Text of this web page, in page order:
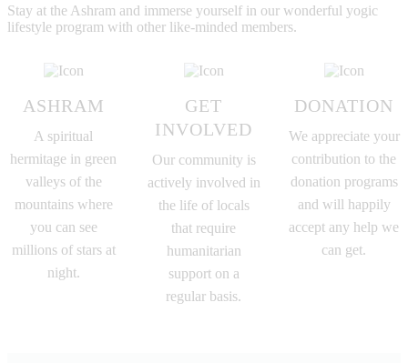
Stay at the Ashram and immerse yourself in our wonderful yogic
lifestyle program with other like-minded members.
ASHRAM
A spiritual
hermitage in green
valleys of the
mountains where
you can see
millions of stars at
night.
GET
INVOLVED
Our community is
actively involved in
the life of locals
that require
humanitarian
support on a
regular basis.
DONATION
We appreciate your
contribution to the
donation programs
and will happily
accept any help we
can get.